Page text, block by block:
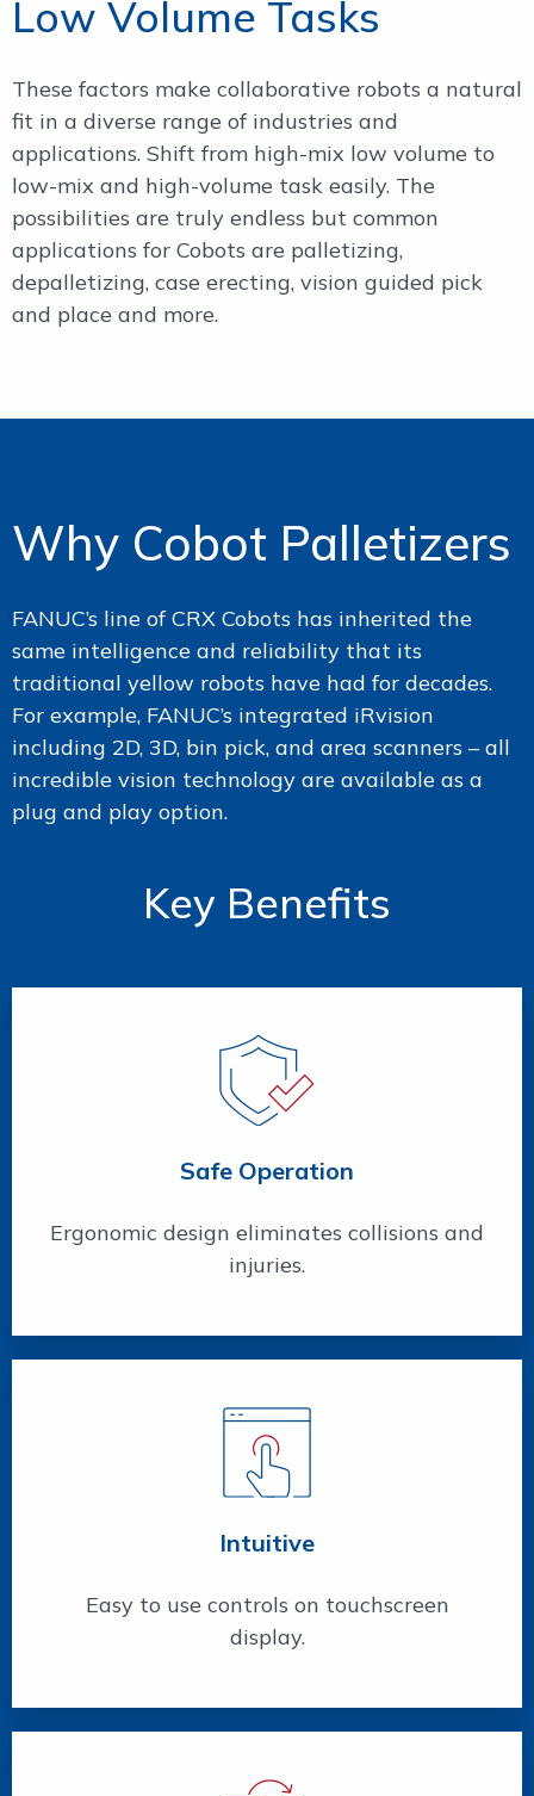
Low Volume Tasks
These factors make collaborative robots a natural
fit in a diverse range of industries and
applications. Shift from high-mix low volume to
low-mix and high-volume task easily. The
possibilities are truly endless but common
applications for Cobots are palletizing,
depalletizing, case erecting, vision guided pick
and place and more.
Why Cobot Palletizers
FANUC’s line of CRX Cobots has inherited the
same intelligence and reliability that its
traditional yellow robots have had for decades.
For example, FANUC’s integrated iRvision
including 2D, 3D, bin pick, and area scanners – all
incredible vision technology are available as a
plug and play option.
Key Benefits
Safe Operation
Ergonomic design eliminates collisions and
injuries.
Intuitive
Easy to use controls on touchscreen
display.